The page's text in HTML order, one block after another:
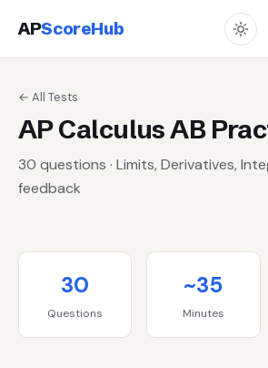
APScoreHub
← All Tests
AP Calculus AB
30 questions · Limits, Derivatives,
feedback
30
Questions
~35
Minutes